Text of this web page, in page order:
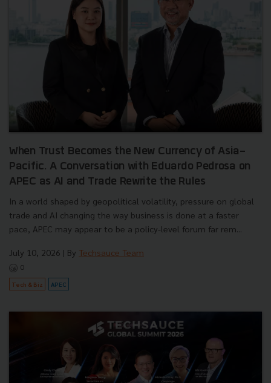
When Trust Becomes the New Currency of Asia-
Pacific. A Conversation with Eduardo Pedrosa on
APEC as AI and Trade Rewrite the Rules
In a world shaped by geopolitical volatility, pressure on global
trade and AI changing the way business is done at a faster
pace, APEC may appear to be a policy-level forum far rem...
July 10, 2026 | By Techsauce Team
0
Tech & Biz APEC